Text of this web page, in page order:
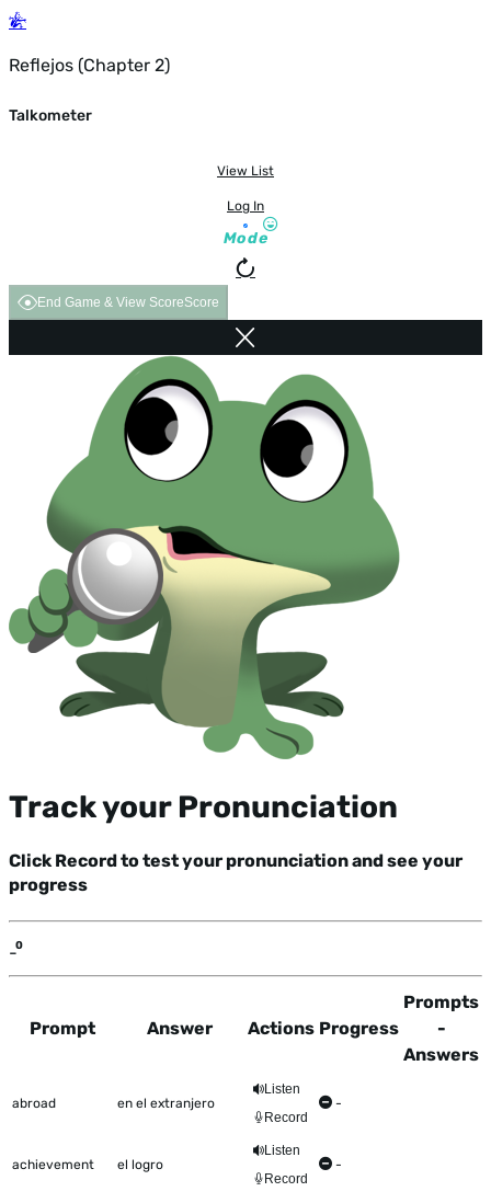
Reflejos (Chapter 2)
Talkometer
View List
Log In
Mode
End Game & View ScoreScore
Track your Pronunciation
Click Record to test your pronunciation and see your
progress
-
This table shows all the items to be worked on Talkometer
Prompt Answer Actions Progress
Prompts
-
Answers
abroad en el extranjero
Listen
Record
-
achievement el logro
Listen
Record
-